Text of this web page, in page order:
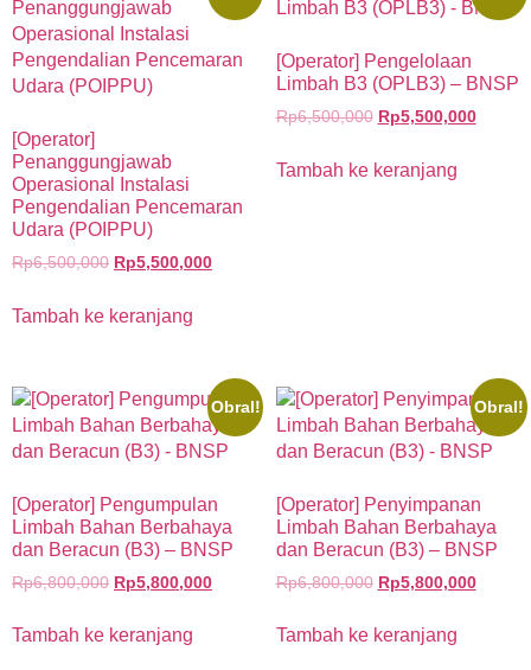
[Operator]
Penanggungjawab
Operasional Instalasi
Pengendalian Pencemaran
Udara (POIPPU)
Rp6,500,000 Rp5,500,000
Tambah ke keranjang
[Operator] Pengelolaan
Limbah B3 (OPLB3) – BNSP
Rp6,500,000 Rp5,500,000
Tambah ke keranjang
Obral!
[Operator] Pengumpulan
Limbah Bahan Berbahaya
dan Beracun (B3) – BNSP
Rp6,800,000 Rp5,800,000
Tambah ke keranjang
Obral!
[Operator] Penyimpanan
Limbah Bahan Berbahaya
dan Beracun (B3) – BNSP
Rp6,800,000 Rp5,800,000
Tambah ke keranjang